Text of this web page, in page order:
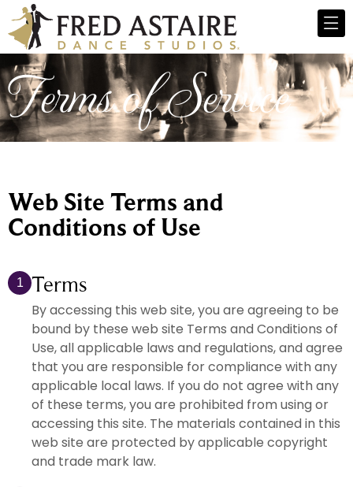
Terms of Service
Web Site Terms and
Conditions of Use
1 Terms
By accessing this web site, you are agreeing to be
bound by these web site Terms and Conditions of
Use, all applicable laws and regulations, and agree
that you are responsible for compliance with any
applicable local laws. If you do not agree with any
of these terms, you are prohibited from using or
accessing this site. The materials contained in this
web site are protected by applicable copyright
and trade mark law.